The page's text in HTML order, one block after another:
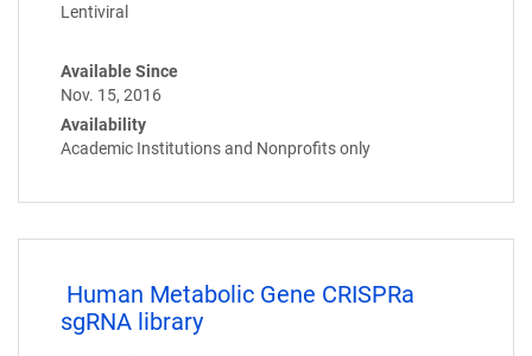
Lentiviral
Available Since
Nov. 15, 2016
Availability
Academic Institutions and Nonprofits only
Human Metabolic Gene CRISPRa
sgRNA library